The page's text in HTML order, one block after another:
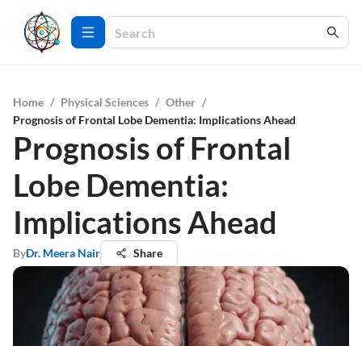
Home / Physical Sciences / Other /
Prognosis of Frontal Lobe Dementia: Implications Ahead
Prognosis of Frontal
Lobe Dementia:
Implications Ahead
ByDr. Meera Nair Share